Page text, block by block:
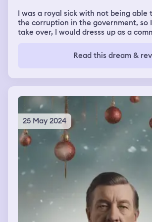
fine and ready to leave so we did.
I was a royal sick with not being able
the corruption in the government, so
take over, I would dresss up as a
life, one of danger, adventure, magic
one of lies, deception, politics, and
crush Tony , we flirted , had sex, and
end we got married.
Read this dream &
25 May 2024